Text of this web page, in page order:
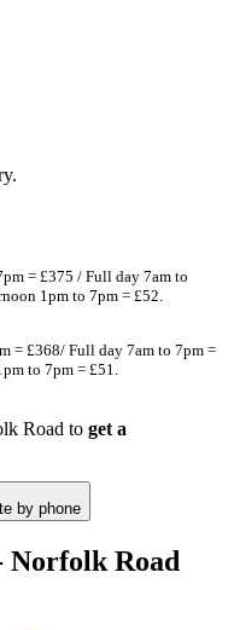
= £375 / Full day 7am to
1pm to 7pm = £52.
= £368/ Full day 7am to 7pm =
to 7pm = £51.
Road to get a
by phone
Norfolk Road